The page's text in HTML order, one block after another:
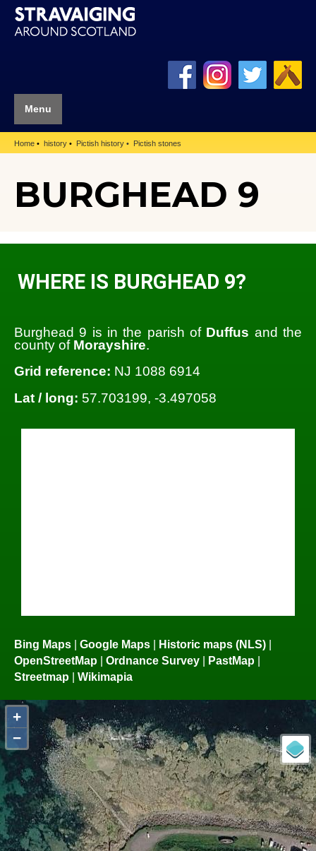
Menu
Home history Pictish history Pictish stones
BURGHEAD 9
WHERE IS BURGHEAD 9?
Burghead 9 is in the parish of Duffus and the
county of Morayshire.
Grid reference: NJ 1088 6914
Lat / long: 57.703199, -3.497058
Bing Maps Google Maps Historic maps (NLS)
OpenStreetMap
Ordnance Survey PastMap
Streetmap
Wikimapia
+
−